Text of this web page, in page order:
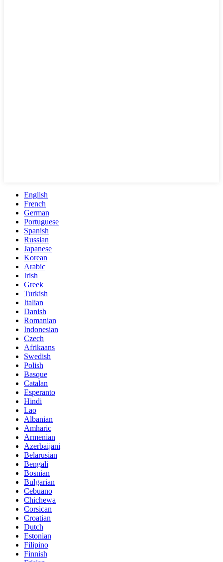
English
French
German
Portuguese
Spanish
Russian
Japanese
Korean
Arabic
Irish
Greek
Turkish
Italian
Danish
Romanian
Indonesian
Czech
Afrikaans
Swedish
Polish
Basque
Catalan
Esperanto
Hindi
Lao
Albanian
Amharic
Armenian
Azerbaijani
Belarusian
Bengali
Bosnian
Bulgarian
Cebuano
Chichewa
Corsican
Croatian
Dutch
Estonian
Filipino
Finnish